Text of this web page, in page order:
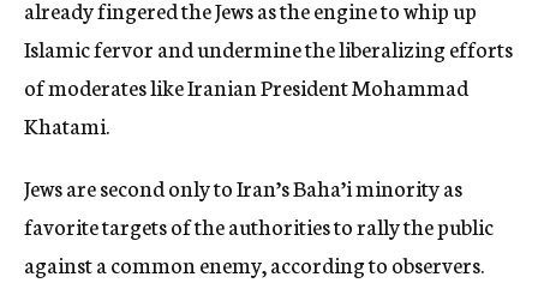
already fingered the Jews as the engine to whip up
Islamic fervor and undermine the liberalizing efforts
of moderates like Iranian President Mohammad
Khatami.
Jews are second only to Iran’s Baha’i minority as
favorite targets of the authorities to rally the public
against a common enemy, according to observers.